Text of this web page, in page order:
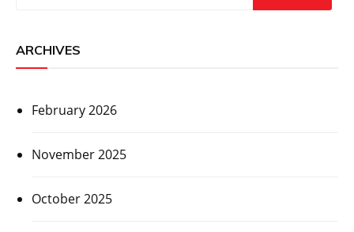
ARCHIVES
February 2026
November 2025
October 2025